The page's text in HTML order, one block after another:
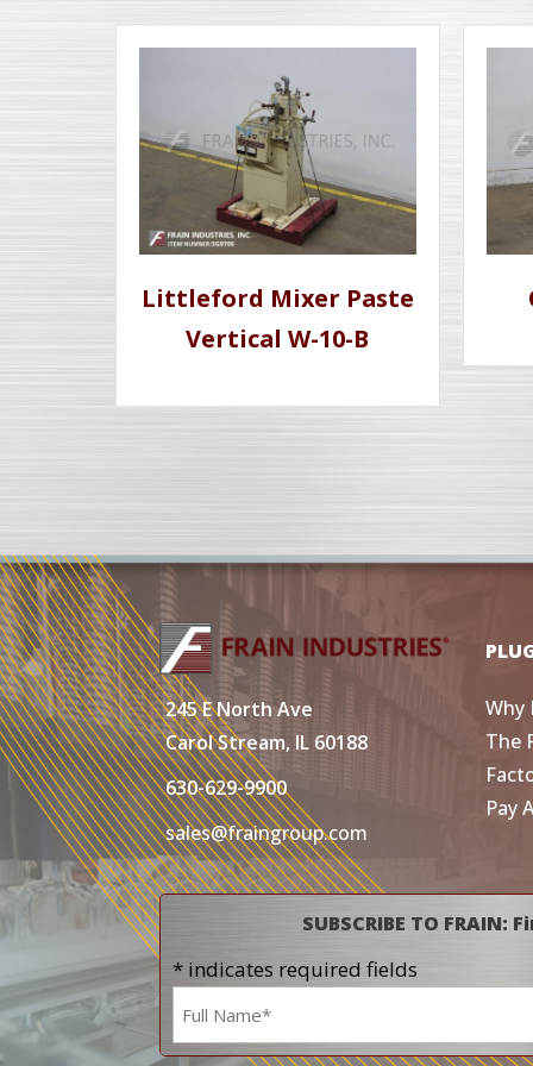
Littleford Mixer Paste
Vertical W-10-B
245 E North Ave
Carol Stream, IL 60188
630-629-9900
sales@fraingroup.com
Why
The
Pay
SUBSCRIBE TO
* indicates required fields
Name
*